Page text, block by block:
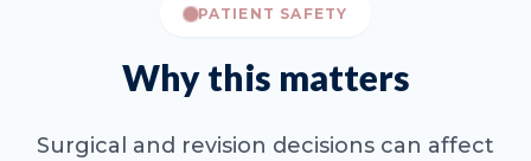
PATIENT SAFETY
Why this matters
Surgical and revision decisions can affect